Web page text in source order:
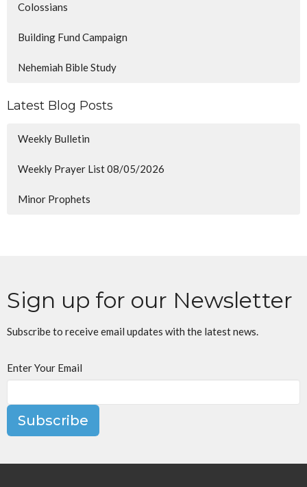
Colossians
Building Fund Campaign
Nehemiah Bible Study
Latest Blog Posts
Weekly Bulletin
Weekly Prayer List 08/05/2026
Minor Prophets
Sign up for our Newsletter
Subscribe to receive email updates with the latest news.
Enter Your Email
Subscribe